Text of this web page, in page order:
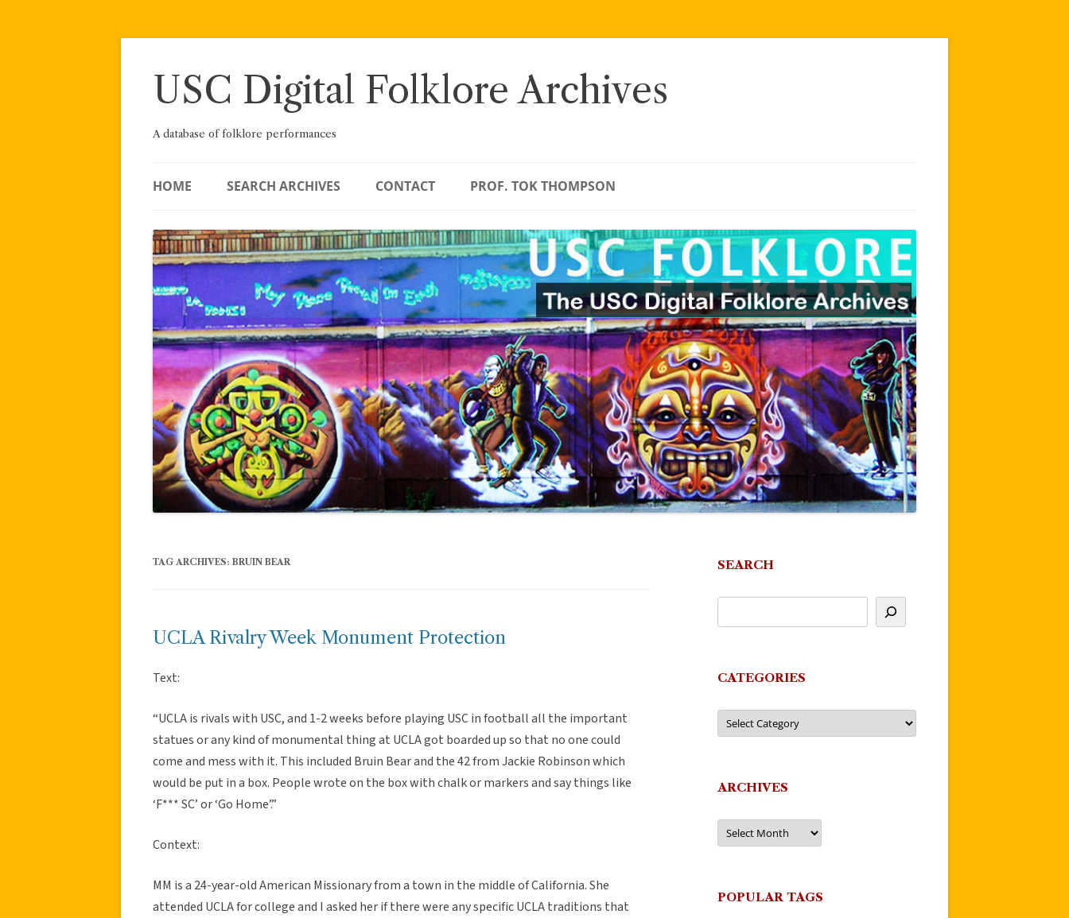
Skip
USC Digital Folklore Archives
A database of folklore performances
HOME SEARCH ARCHIVES CONTACT PROF. TOK THOMPSON
TAG ARCHIVES: BRUIN BEAR
UCLA Rivalry Week Monument Protection
Text:
“UCLA is rivals with USC, and 1-2 weeks before playing USC in football all the important
statues or any kind of monumental thing at UCLA got boarded up so that no one could
come and mess with it. This included Bruin Bear and the 42 from Jackie Robinson which
would be put in a box. People wrote on the box with chalk or markers and say things like
‘F*** SC’ or ‘Go Home’.”
Context:
MM is a 24-year-old American Missionary from a town in the middle of California. She
attended UCLA for college and I asked her if there were any specific UCLA traditions that
SEARCH
CATEGORIES
Categories
ARCHIVES
Archives
POPULAR TAGS